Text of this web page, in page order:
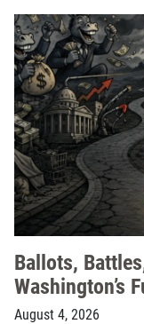
Ballots,
Washington’s
August 4, 2026